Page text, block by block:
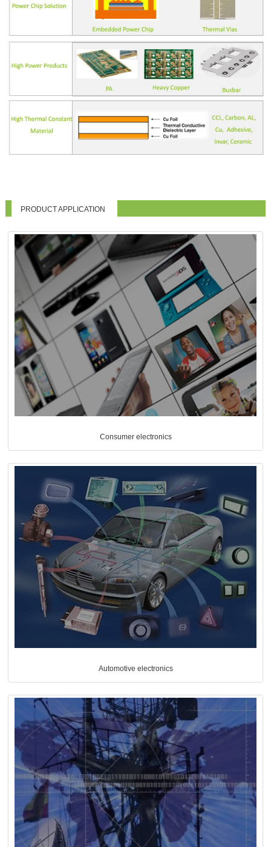
PRODUCT APPLICATION
Consumer electronics
Automotive electronics